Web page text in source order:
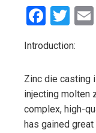
Introduction:
Zinc die casting
injecting molten
complex, high-
has gained